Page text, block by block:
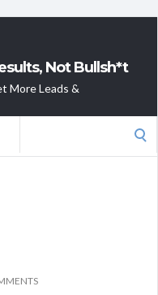
Not Bullsh*t
More Leads &